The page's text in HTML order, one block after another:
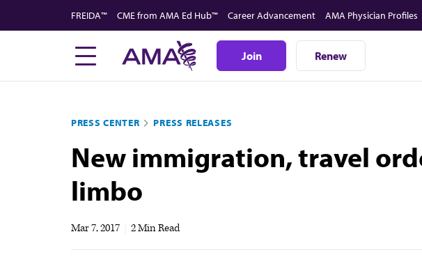
to
FREIDA™ CME from AMA Ed Hub™ Career Advancement AMA Physician Profiles
Join Renew
PRESS CENTER PRESS RELEASES
New immigration, travel
limbo
Mar 7, 2017 2 Min Read